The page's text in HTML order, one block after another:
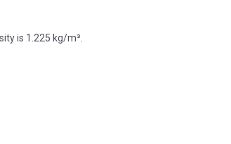
is 1.225 kg/m³.